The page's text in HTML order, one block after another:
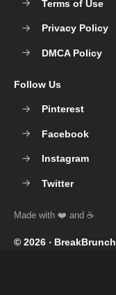
© 2026 ‧ BreakBrunch
Terms of Use
Privacy Policy
DMCA Policy
Follow Us
Pinterest
Facebook
Instagram
Twitter